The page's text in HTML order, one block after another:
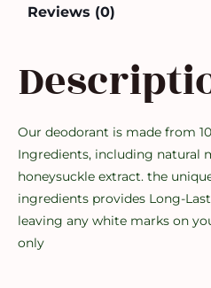
Reviews (0)
Our deodorant is made from
Ingredients, including natural
honeysuckle extract. the
ingredients provides Long-
leaving any white marks on
only